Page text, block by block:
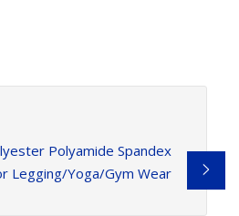
Polyamide Spandex
Legging/Yoga/Gym Wear